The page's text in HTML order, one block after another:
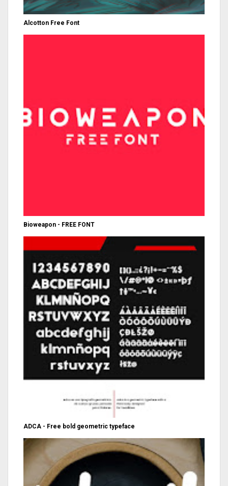
Alcotton Free Font
Bioweapon - FREE FONT
ADCA - Free bold geometric typeface